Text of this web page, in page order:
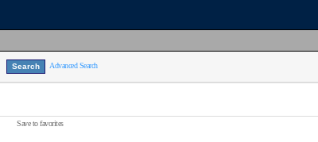
Advanced Search
Save to favorites